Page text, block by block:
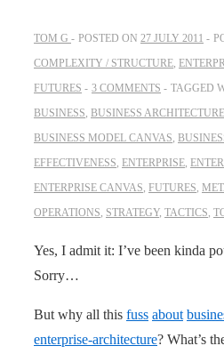
TOM G POSTED ON 27 JULY 2011
COMPLEXITY / STRUCTURE,
FUTURES
3 COMMENTS TAGGED
BUSINESS, BUSINESS ARCHITECTURE
BUSINESS MODEL CANVAS,
EFFECTIVENESS, ENTERPRISE,
ENTERPRISE CANVAS, FUTURES,
OPERATIONS, STRATEGY, TACTICS,
Yes, I admit it: I’ve been kinda
Sorry…
But why all this fuss about
enterprise-architecture? What’s